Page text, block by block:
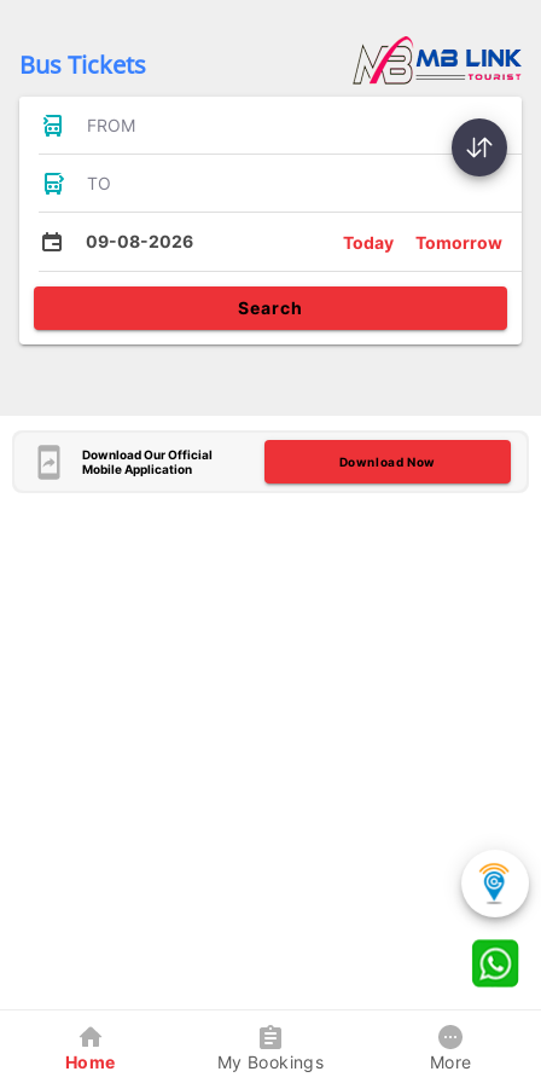
Bus Tickets
FROM
TO
09-08-2026 Today Tomorrow
Search
Download Our Official
Mobile Application
Download Now
Home My Bookings More